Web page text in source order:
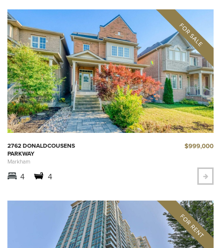
2762 DONALDCOUSENS
PARKWAY
Markham
$999,000
4 4